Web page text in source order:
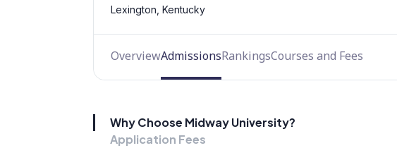
Lexington, Kentucky
OverviewAdmissionsRankingsCourses and Fees
Why Choose Midway University?
Application Fees